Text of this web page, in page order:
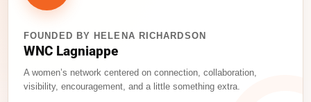
FOUNDED BY HELENA RICHARDSON
WNC Lagniappe
A women’s network centered on connection, collaboration,
visibility, encouragement, and a little something extra.